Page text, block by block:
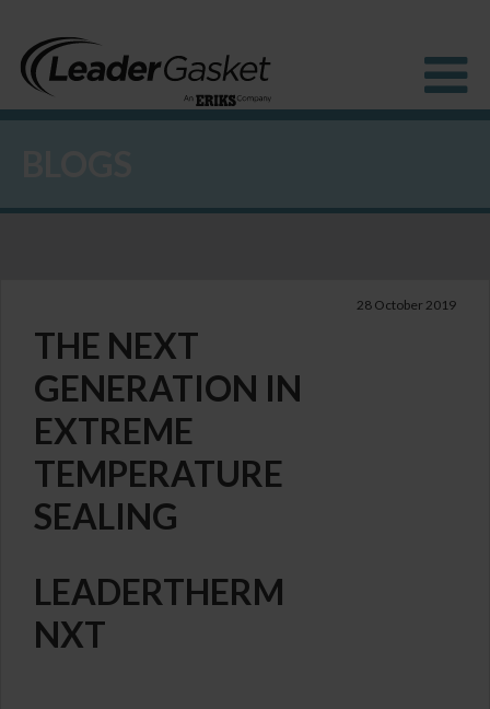
Industries
28 October 2019
THE NEXT
GENERATION IN
EXTREME
TEMPERATURE
SEALING
LEADERTHERM
NXT